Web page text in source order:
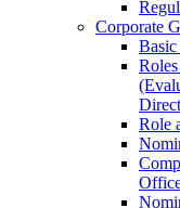
Corporate
Role